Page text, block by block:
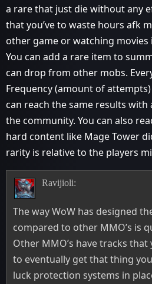
a rare that just die without any
that you’ve to waste hours afk
other game or watching
You can add a rare item to
can drop from other mobs.
Frequency (amount of
can reach the same results
the community. You can also
hard content like Mage Tower
rarity is relative to the players
Ravijioli:
The way WoW has designed
compared to other MMO’s is
Other MMO’s have tracks
to eventually get that thing
luck protection systems in